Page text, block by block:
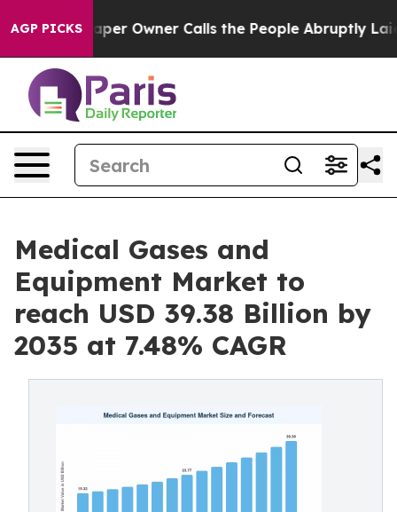
AGP PICKS
Owner Calls the People Abruptly Laid off “Simply a
Medical Gases and
Equipment Market to
reach USD 39.38 Billion by
2035 at 7.48% CAGR